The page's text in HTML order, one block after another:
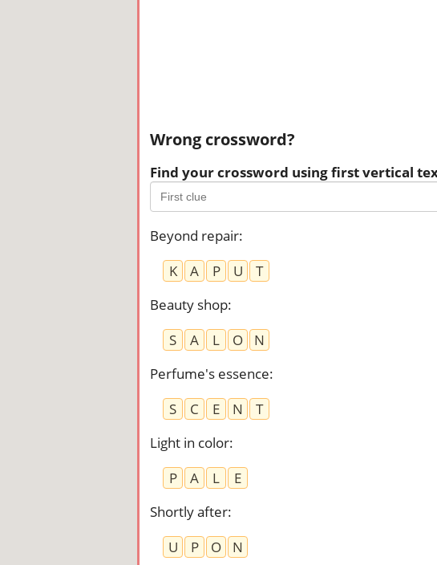
Wrong crossword?
Find your crossword using first vertical
Beyond repair:
K
A P U
T
Beauty shop:
S
A L O
N
Perfume's essence:
S
C E N
T
Light in color:
P
A L
E
Shortly after:
U
P O N